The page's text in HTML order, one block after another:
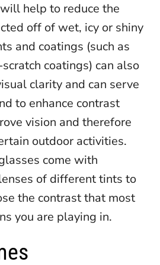
help to reduce the
off of wet, icy or shiny
and coatings (such as
coatings) can also
clarity and can serve
to enhance contrast
vision and therefore
outdoor activities.
come with
of different tints to
the contrast that most
you are playing in.